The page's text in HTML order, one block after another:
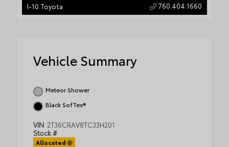
I-10 Toyota 760.404.1660
Vehicle Summary
Meteor Shower
Black SofTex®
VIN 2T36CRAV8TC33H201
Stock #
Allocated